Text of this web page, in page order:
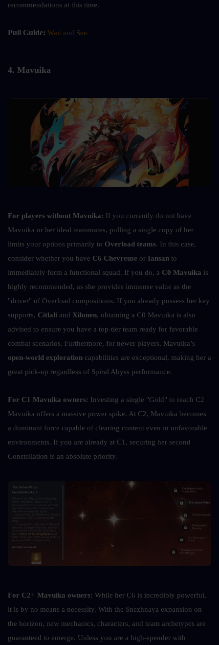
recommendations at this time.
Pull Guide: Wait and See.
4. Mavuika
For players without Mavuika: If you currently do not have
Mavuika or her ideal teammates, pulling a single copy of her
limits your options primarily to Overload teams. In this case,
consider whether you have C6 Chevreuse or Iansan to
immediately form a functional squad. If you do, a C0 Mavuika is
highly recommended, as she provides immense value as the
"driver" of Overload compositions. If you already possess her key
supports, Citlali and Xilonen, obtaining a C0 Mavuika is also
advised to ensure you have a top-tier team ready for favorable
open-world exploration capabilities are exceptional, making her a
great pick-up regardless of Spiral Abyss performance.
For C1 Mavuika owners: Investing a single "Gold" to reach C2
Mavuika offers a massive power spike. At C2, Mavuika becomes
a dominant force capable of clearing content even in unfavorable
environments. If you are already at C1, securing her second
Constellation is an absolute priority.
For C2+ Mavuika owners: While her C6 is incredibly powerful,
it is by no means a necessity. With the Snezhnaya expansion on
the horizon, new mechanics, characters, and team archetypes are
guaranteed to emerge. Unless you are a high-spender with